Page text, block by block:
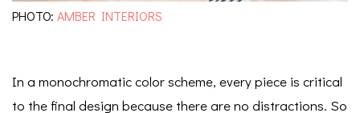
PHOTO: AMBER INTERIORS
In a monochromatic color scheme, every piece is critical
to the final design because there are no distractions. So